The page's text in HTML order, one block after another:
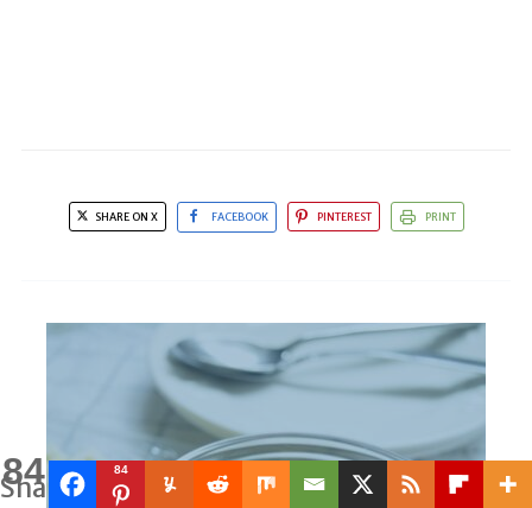
84
Shares
84
SHARE ON X FACEBOOK PINTEREST PRINT